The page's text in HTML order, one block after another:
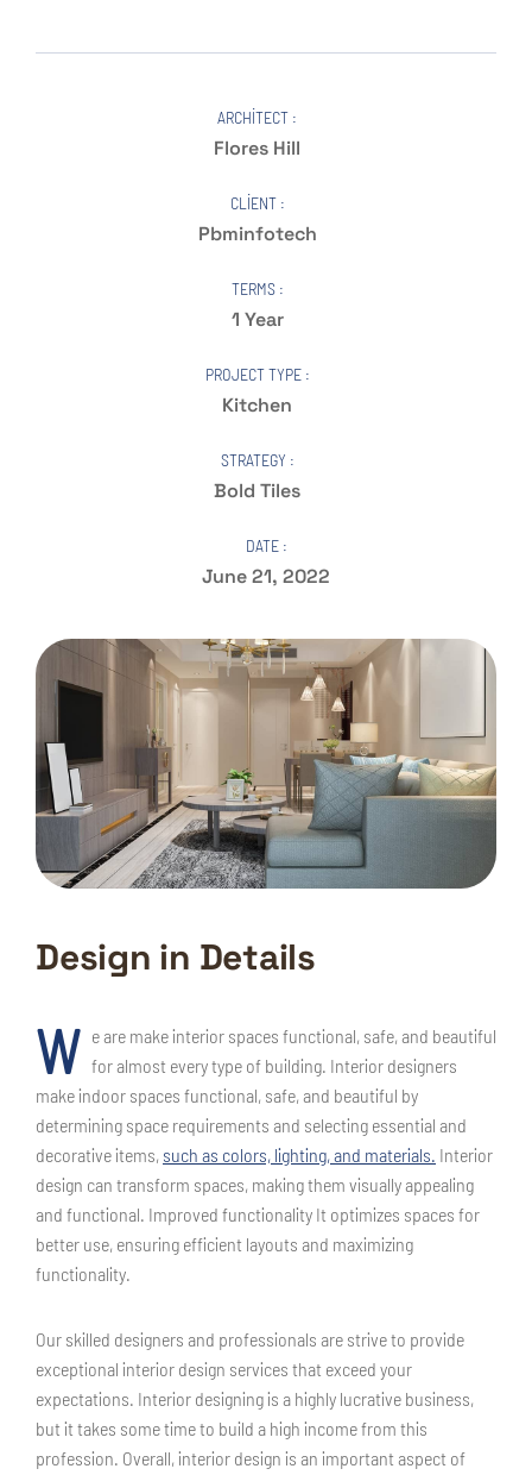
ARCHITECT :
Flores Hill
CLIENT :
Pbminfotech
TERMS :
1 Year
PROJECT TYPE :
Kitchen
STRATEGY :
Bold Tiles
DATE :
June 21, 2022
Design in Details
W e are make interior spaces functional, safe, and beautiful
for almost every type of building. Interior designers
make indoor spaces functional, safe, and beautiful by
determining space requirements and selecting essential and
decorative items, such as colors, lighting, and materials. Interior
design can transform spaces, making them visually appealing
and functional. Improved functionality It optimizes spaces for
better use, ensuring efficient layouts and maximizing
functionality.
Our skilled designers and professionals are strive to provide
exceptional interior design services that exceed your
expectations. Interior designing is a highly lucrative business,
but it takes some time to build a high income from this
profession. Overall, interior design is an important aspect of